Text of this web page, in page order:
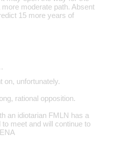
moderate path. Absent
15 more years of
on, unfortunately.
rational opposition.
an idiotarian FMLN has a
meet and will continue to